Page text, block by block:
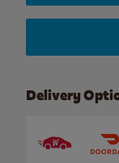
Delivery